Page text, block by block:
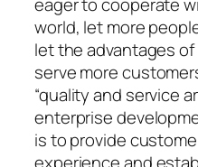
eager to cooperate
world, let more
let the advantages
serve more
“quality and service
enterprise
is to provide